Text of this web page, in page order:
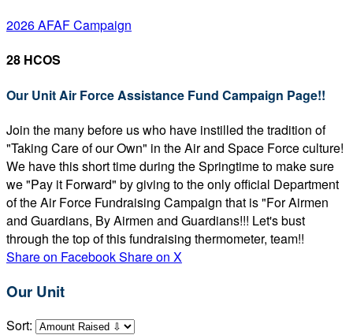
2026 AFAF Campaign
28 HCOS
Our Unit Air Force Assistance Fund Campaign Page!!
Join the many before us who have instilled the tradition of
"Taking Care of our Own" in the Air and Space Force culture!
We have this short time during the Springtime to make sure
we "Pay it Forward" by giving to the only official Department
of the Air Force Fundraising Campaign that is "For Airmen
and Guardians, By Airmen and Guardians!!! Let's bust
through the top of this fundraising thermometer, team!!
Share on FacebookShare on X
Our Unit
Sort: